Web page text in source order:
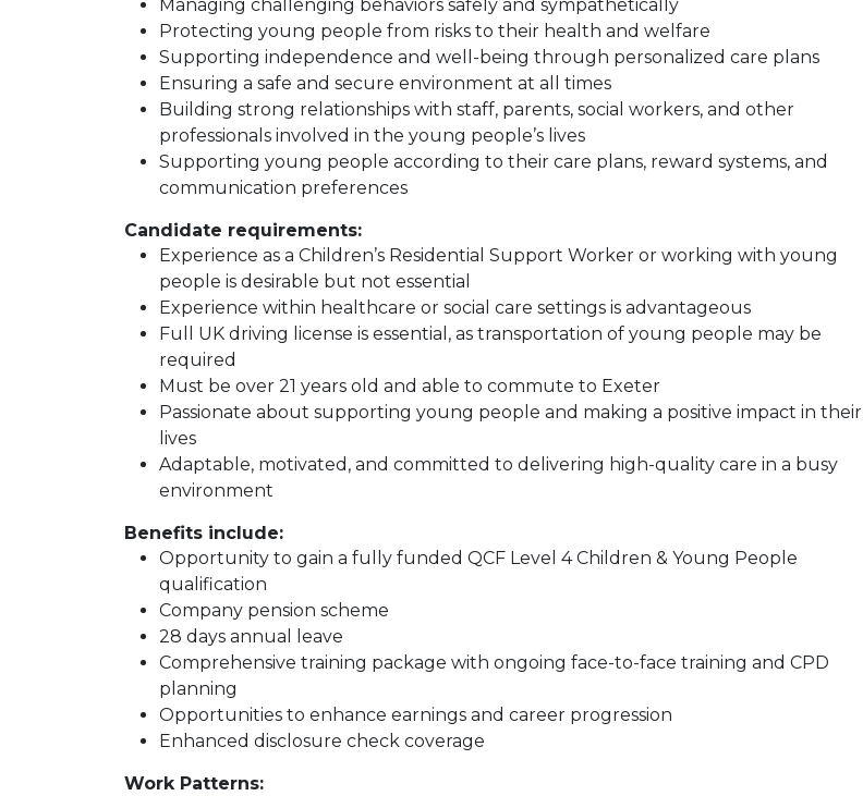
Managing challenging behaviors safely and sympathetically
Protecting young people from risks to their health and welfare
Supporting independence and well-being through personalized care plans
Ensuring a safe and secure environment at all times
Building strong relationships with staff, parents, social workers, and other
professionals involved in the young people’s lives
Supporting young people according to their care plans, reward systems, and
communication preferences
Candidate requirements:
Experience as a Children’s Residential Support Worker or working with young
people is desirable but not essential
Experience within healthcare or social care settings is advantageous
Full UK driving license is essential, as transportation of young people may be
required
Must be over 21 years old and able to commute to Exeter
Passionate about supporting young people and making a positive impact in their
lives
Adaptable, motivated, and committed to delivering high-quality care in a busy
environment
Benefits include:
Opportunity to gain a fully funded QCF Level 4 Children & Young People
qualification
Company pension scheme
28 days annual leave
Comprehensive training package with ongoing face-to-face training and CPD
planning
Opportunities to enhance earnings and career progression
Enhanced disclosure check coverage
Work Patterns: